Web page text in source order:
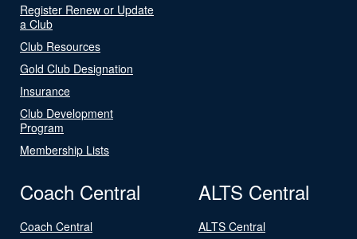
Register Renew or Update
a Club
Club Resources
Gold Club Designation
Insurance
Club Development
Program
Membership Lists
Coach Central
Coach Central
ALTS Central
ALTS Central